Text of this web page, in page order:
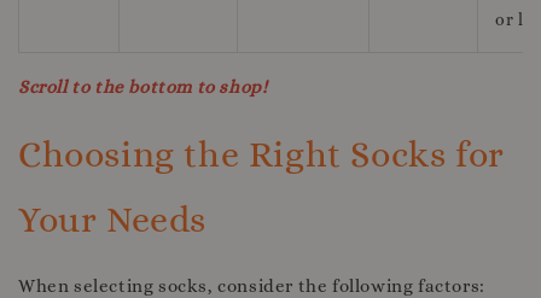
or
Scroll to the bottom to shop!
Choosing the Right Socks for
Your Needs
When selecting socks, consider the following factors: